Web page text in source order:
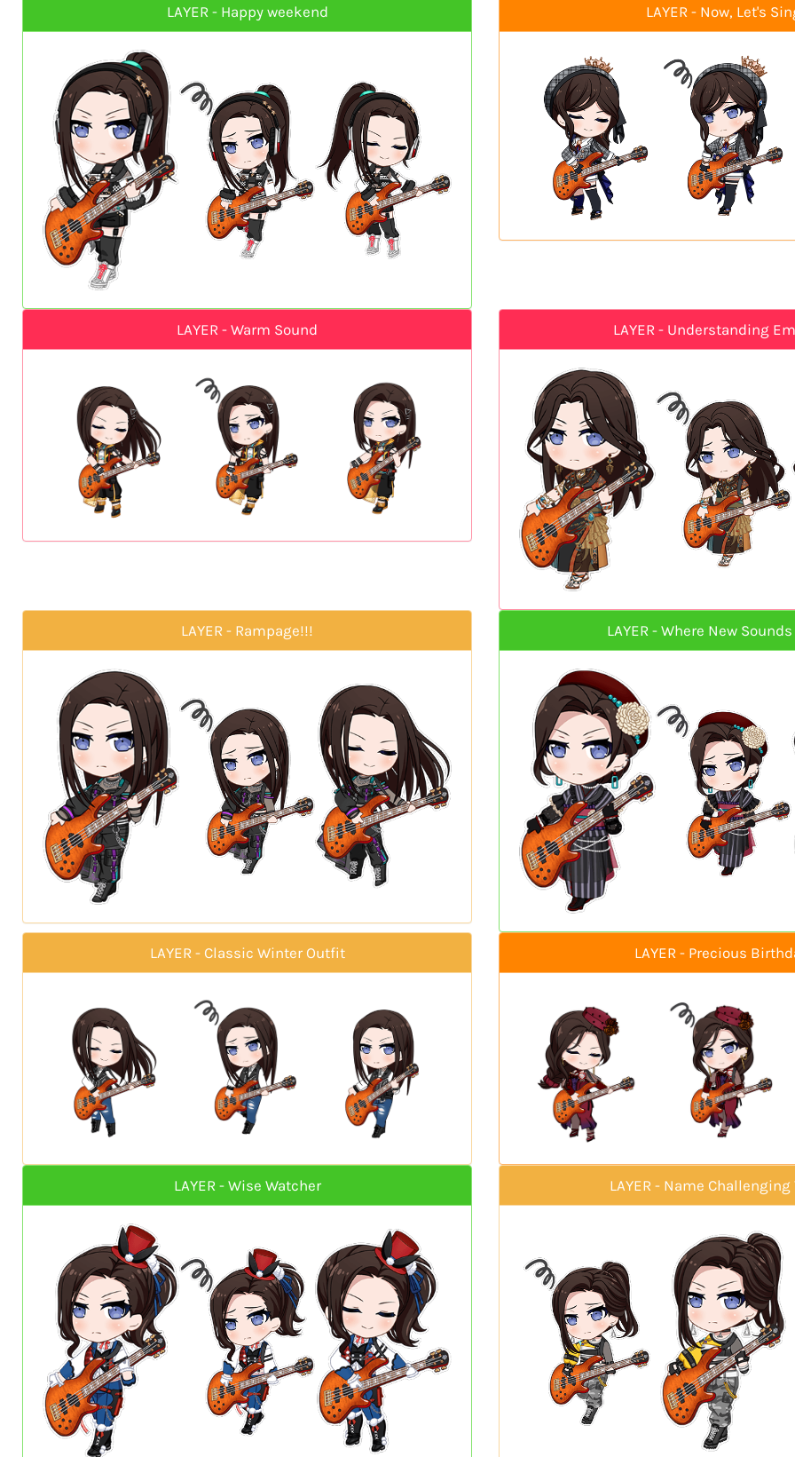
LAYER - Happy weekend LAYER - Now, Let's
LAYER - Warm Sound LAYER - Understanding
LAYER - Rampage!!! LAYER - Where New
LAYER - Classic Winter Outfit LAYER - Precious
LAYER - Wise Watcher LAYER - Name Challenging